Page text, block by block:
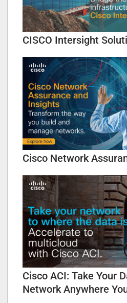
CISCO Intersight
Cisco Network
Cisco ACI: Take Your
Network Anywhere